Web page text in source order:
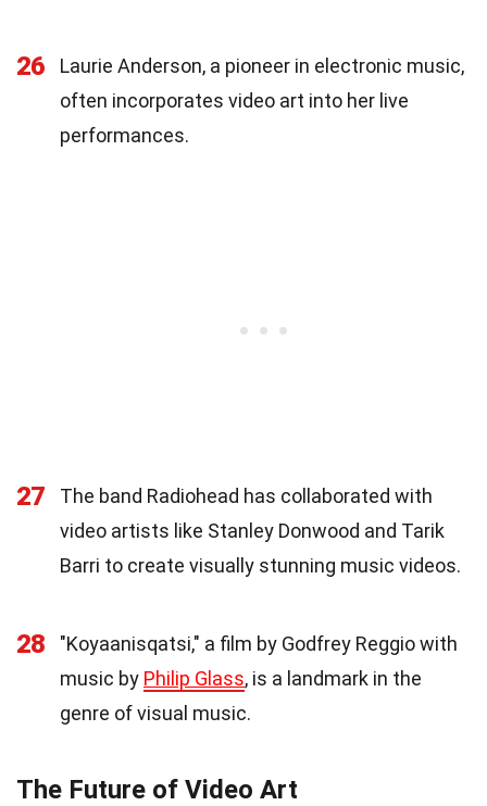
26
Laurie Anderson, a pioneer in electronic music,
often incorporates video art into her live
performances.
27
The band Radiohead has collaborated with
video artists like Stanley Donwood and Tarik
Barri to create visually stunning music videos.
28
"Koyaanisqatsi," a film by Godfrey Reggio with
music by Philip Glass, is a landmark in the
genre of visual music.
The Future of Video Art